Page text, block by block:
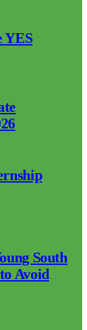
YES
South
Avoid